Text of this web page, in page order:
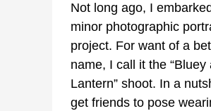
Not long ago, I
minor photographic
project. For want of a
name, I call it the “Bluey
Lantern” shoot. In a
get friends to pose